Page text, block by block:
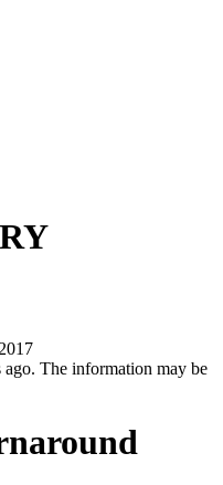
ago. The information may be